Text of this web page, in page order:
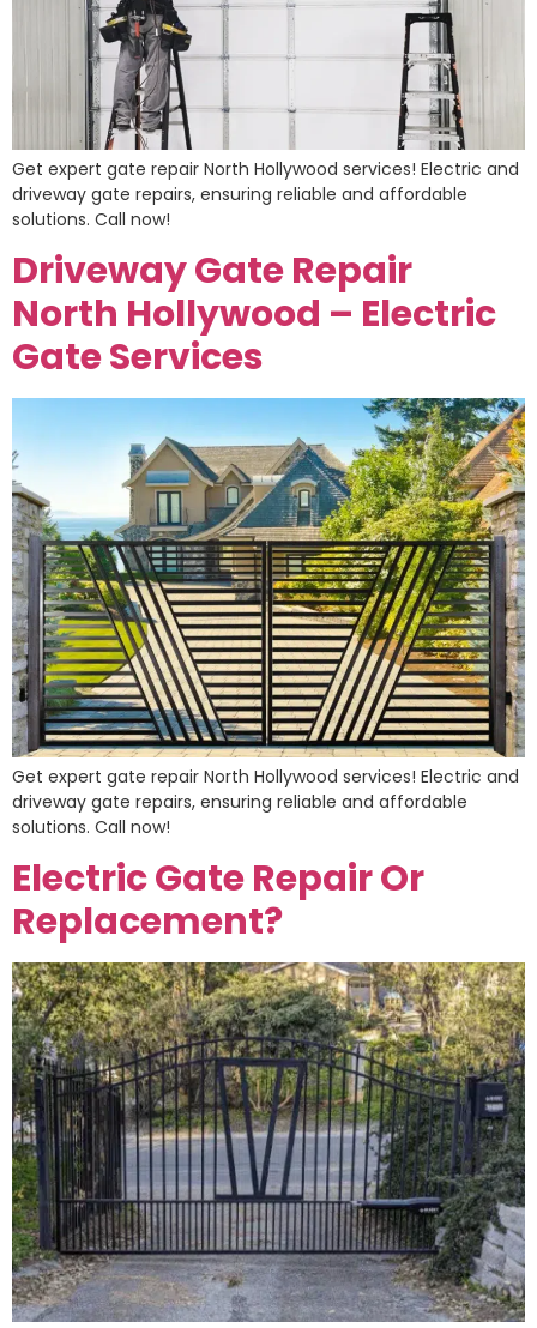
Get expert gate repair North Hollywood services! Electric and
driveway gate repairs, ensuring reliable and affordable
solutions. Call now!
Driveway Gate Repair
North Hollywood – Electric
Gate Services
Get expert gate repair North Hollywood services! Electric and
driveway gate repairs, ensuring reliable and affordable
solutions. Call now!
Electric Gate Repair Or
Replacement?